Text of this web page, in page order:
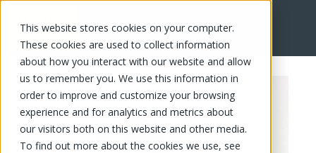
This website stores cookies on your computer.
These cookies are used to collect information
about how you interact with our website and allow
us to remember you. We use this information in
order to improve and customize your browsing
experience and for analytics and metrics about
our visitors both on this website and other media.
To find out more about the cookies we use, see
FR